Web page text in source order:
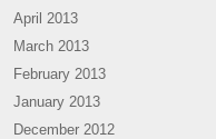
April 2013
March 2013
February 2013
January 2013
December 2012